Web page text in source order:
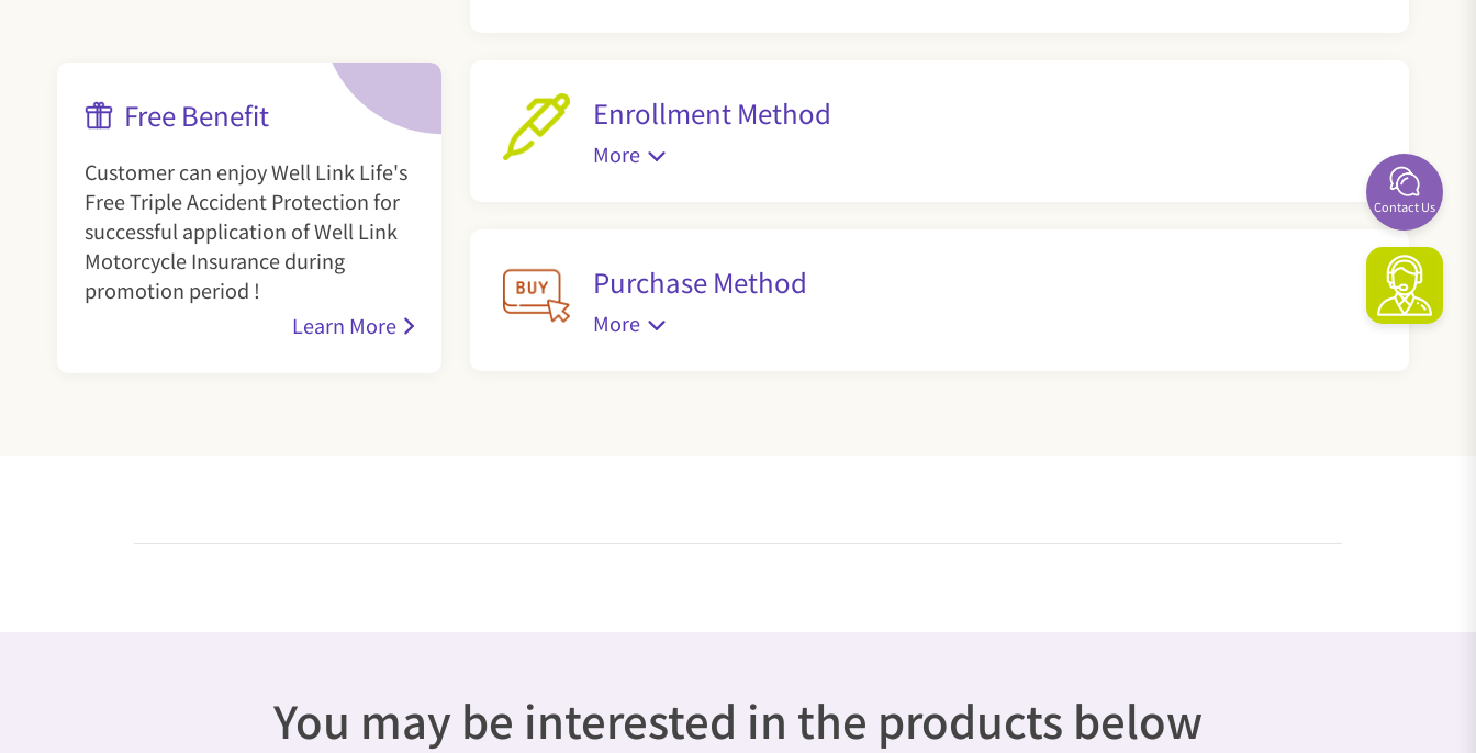
Enrollment Method
More
Purchase Method
More
Free Benefit
Customer can enjoy Well Link Life's
Free Triple Accident Protection for
successful application of Well Link
Motorcycle Insurance during
promotion period !
Learn More
You may be interested in the products below
Contact Us